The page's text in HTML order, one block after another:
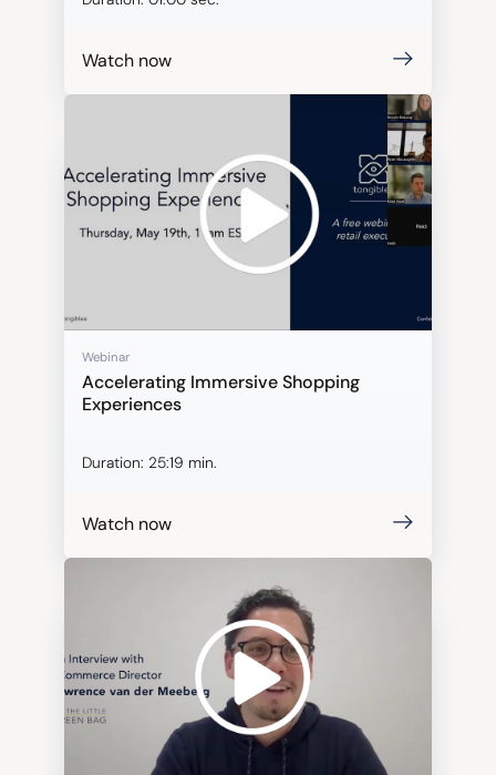
Watch now
Webinar
Accelerating Immersive Shopping
Experiences
Duration: 25:19 min.
Watch now